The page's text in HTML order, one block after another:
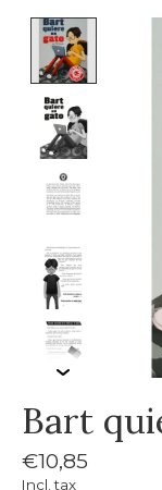
Bart
€10,85
Incl. tax